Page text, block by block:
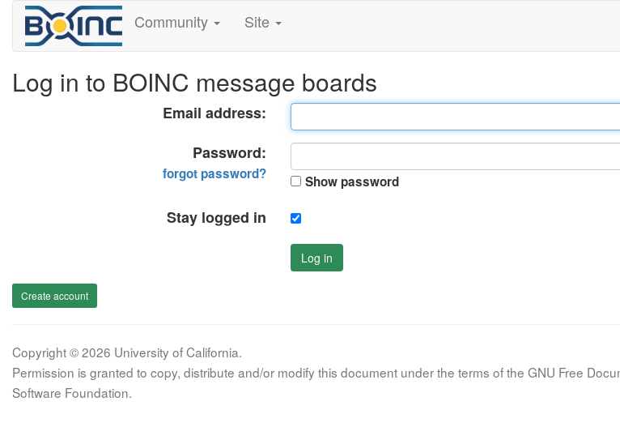
Community Site
Log in to BOINC message boards
Email address:
Password:
forgot password? Show password
Stay logged in
Log in
Create account
Copyright © 2026 University of California.
Permission is granted to copy, distribute and/or modify this document under the terms of the GNU Free
Software Foundation.